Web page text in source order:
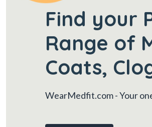
Find your
Range of
Coats,
WearMedfit.com- Your